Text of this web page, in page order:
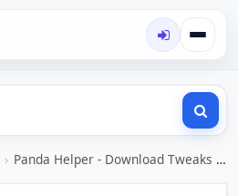
› Panda Helper - Download Tweaks and Hacks ( iOS and Android )